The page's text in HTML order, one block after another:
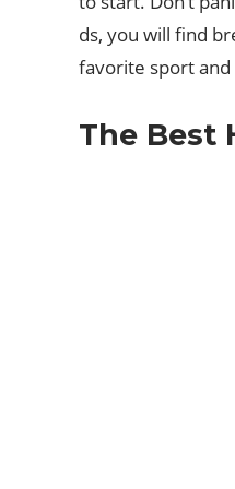
ds, you will find
favorite sport
The Best